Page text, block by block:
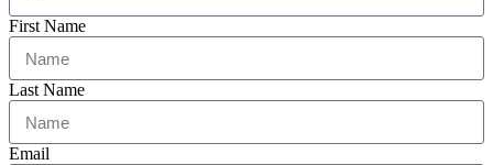
First Name
Last Name
Email